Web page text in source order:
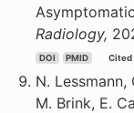
Radiology,
DOI PMID Cited
N. Lessmann,
M. Brink, E.